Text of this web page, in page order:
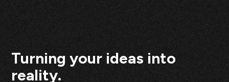
Turning your ideas into
reality.